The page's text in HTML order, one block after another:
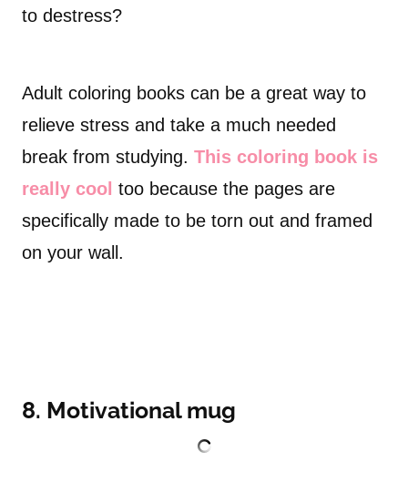
to destress?
Adult coloring books can be a great way to
relieve stress and take a much needed
break from studying. This coloring book is
really cool too because the pages are
specifically made to be torn out and framed
on your wall.
8. Motivational mug